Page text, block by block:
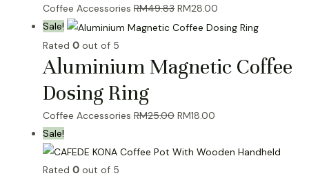
Coffee Accessories RM49.83 Original
price
RM49.83.
RM28.00
price
RM28.00.
Sale!
Rated 0 out of 5
Aluminium Magnetic Coffee
Dosing Ring
Coffee Accessories RM25.00 Original
was:
RM18.00
is:
Sale!
Rated 0 out of 5